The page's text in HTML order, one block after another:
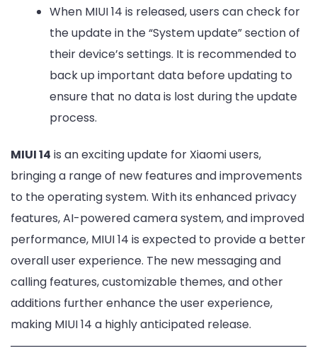
When MIUI 14 is released, users can check for
the update in the “System update” section of
their device’s settings. It is recommended to
back up important data before updating to
ensure that no data is lost during the update
process.
MIUI 14 is an exciting update for Xiaomi users,
bringing a range of new features and improvements
to the operating system. With its enhanced privacy
features, AI-powered camera system, and improved
performance, MIUI 14 is expected to provide a better
overall user experience. The new messaging and
calling features, customizable themes, and other
additions further enhance the user experience,
making MIUI 14 a highly anticipated release.